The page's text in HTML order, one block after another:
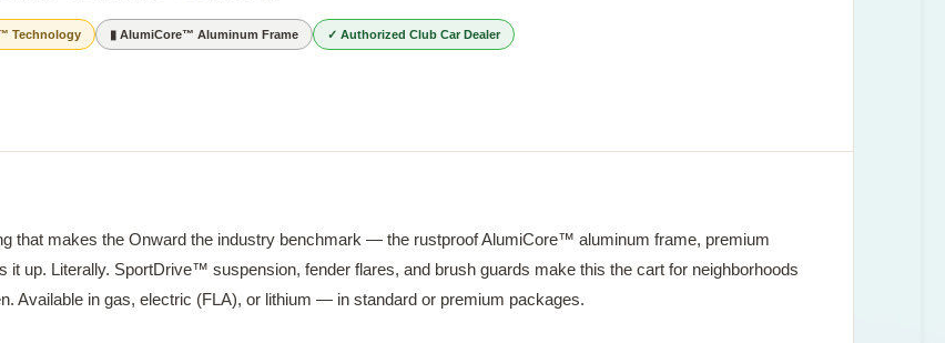
Technology ▮ AlumiCore™ Aluminum Frame ✓ Authorized Club Car Dealer
that makes the Onward the industry benchmark — the rustproof AlumiCore™ aluminum frame, premium
up. Literally. SportDrive™ suspension, fender flares, and brush guards make this the cart for neighborhoods
Available in gas, electric (FLA), or lithium — in standard or premium packages.